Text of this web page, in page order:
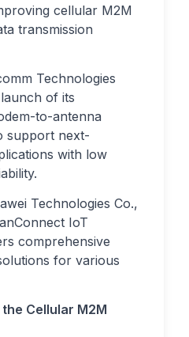
cellular M2M
transmission
Technologies
of its
to-antenna
support next-
with low
Technologies Co.,
IoT
comprehensive
for various
Cellular M2M